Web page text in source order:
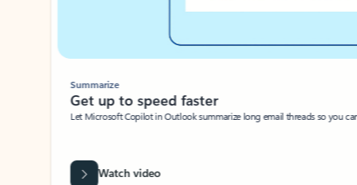
Summarize
Get up to speed faster ​
Let Microsoft Copilot in Outlook summarize long email threads so you
Watch video